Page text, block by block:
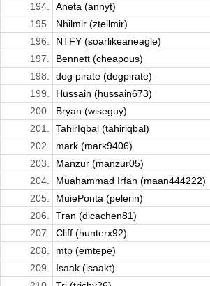
194.
Aneta (annyt)
195.
Nhilmir (ztellmir)
196.
NTFY (soarlikeaneagle)
197.
Bennett (cheapous)
198.
dog pirate (dogpirate)
199.
Hussain (hussain673)
200.
Bryan (wiseguy)
201.
TahirIqbal (tahiriqbal)
202.
mark (mark9406)
203.
Manzur (manzur05)
204.
Muahammad Irfan (maan444222)
205.
MuiePonta (pelerin)
206.
Tran (dicachen81)
207.
Cliff (hunterx92)
208.
mtp (emtepe)
209.
Isaak (isaakt)